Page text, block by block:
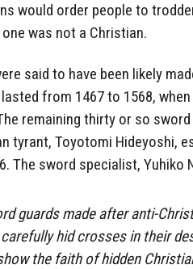
would order people to
was not a Christian.
said to have been likely
from 1467 to 1568,
remaining thirty or so
tyrant, Toyotomi Hideyoshi,
The sword specialist, Yuhiko
guards made after anti-
hid crosses in their
the faith of hidden